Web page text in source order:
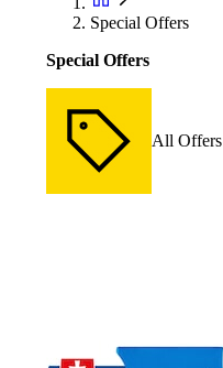
Special Offers
Special Offers
All Offers